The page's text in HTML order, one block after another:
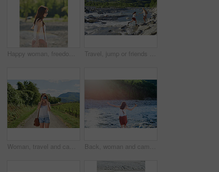
Happy woman, freedom or holiday with sunglasses in nature for outdoor weekend, travel or trip. Carefree female person, trees and walking in sunlight for tourism, carefree day or adventure on vacation Travel, jump or friends at river with help, journey aid and bonding together on summer break. Sunshine, space or women at lake with getaway, vacation connection or trip support in outdoor adventure.
Woman, travel and camera with road in nature for sightseeing, memory or outdoor adventure. Young, female person or tourist with photography on street or path in countryside for picture or holiday Back, woman and camera in river for travel, journey and summer adventure in nature. Girl, digital tech and balance at water for crossing, wilderness vacation or freedom in environment for photography